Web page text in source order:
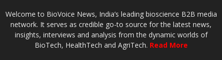
Welcome to BioVoice News, India’s leading bioscience B2B media
network. It serves as credible go-to source for the latest news,
insights, interviews and analysis from the dynamic worlds of
BioTech, HealthTech and AgriTech. Read More